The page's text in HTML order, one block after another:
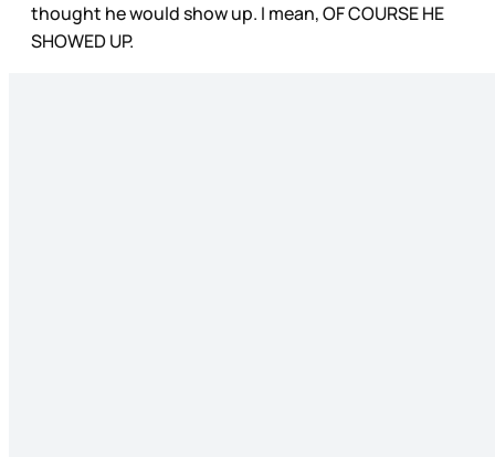
thought he would show up. I mean, OF COURSE HE
SHOWED UP.